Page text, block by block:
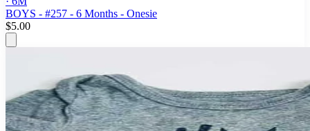
BOYS - #257 - 6 Months - Onesie
$5.00